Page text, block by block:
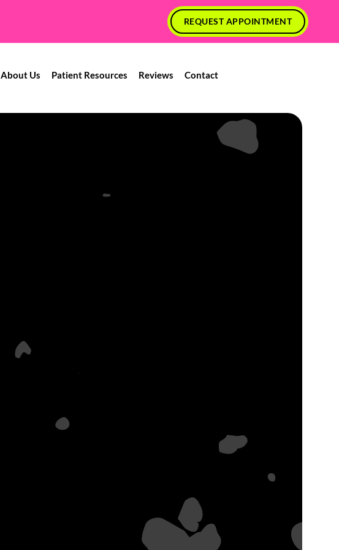
REQUEST APPOINTMENT
About Us Patient Resources Reviews Contact